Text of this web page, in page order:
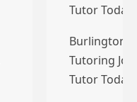
Tutor Today
Burlington
Tutoring
Tutor Today